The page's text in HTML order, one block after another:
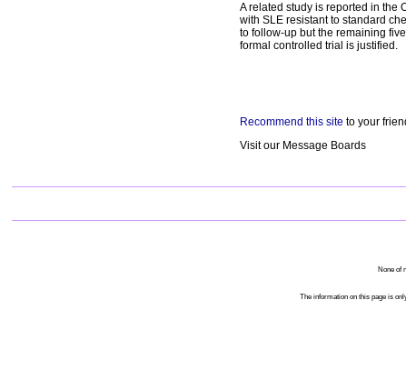
A related study is reported in the
with SLE resistant to standard
to follow-up but the remaining
formal controlled trial is justified.
Recommend this site to your
Visit our Message Boards
None of
The information on this page is